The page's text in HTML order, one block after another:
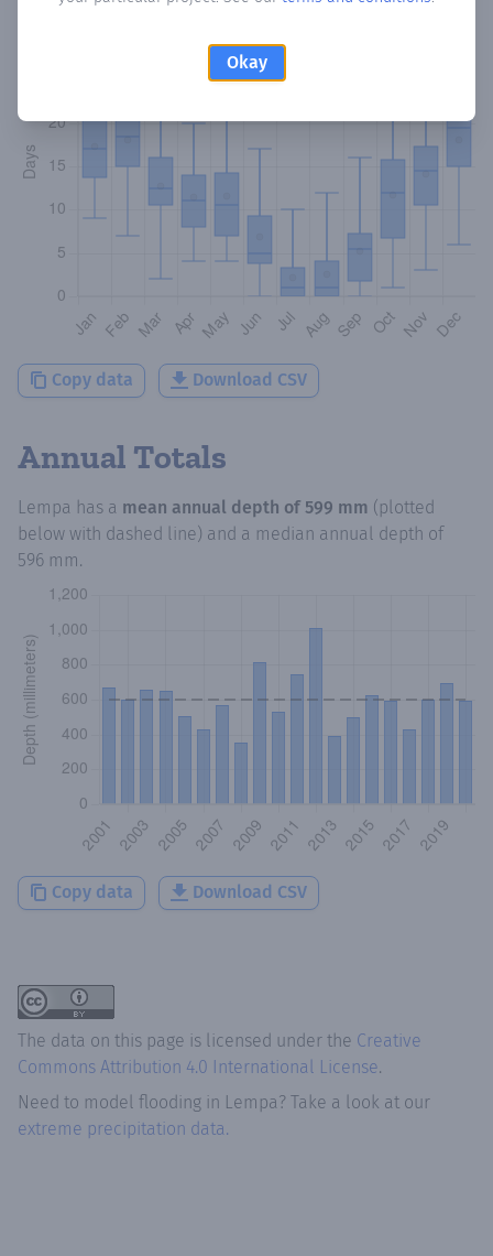
Okay
Copy data Download CSV
Annual Totals
Lempa has a mean annual depth of 599 mm (plotted
below with dashed line) and a median annual depth of
596 mm.
Copy data Download CSV
The data on this page is licensed under the Creative
Commons Attribution 4.0 International License.
Need to model flooding in Lempa? Take a look at our
extreme precipitation data.